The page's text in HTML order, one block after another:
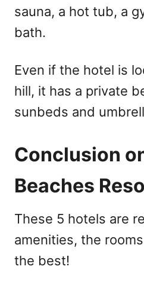
sauna, a hot tub, a
bath.
Even if the hotel is
hill, it has a private
sunbeds and
Conclusion
Beaches
These 5 hotels are
amenities, the
the best!